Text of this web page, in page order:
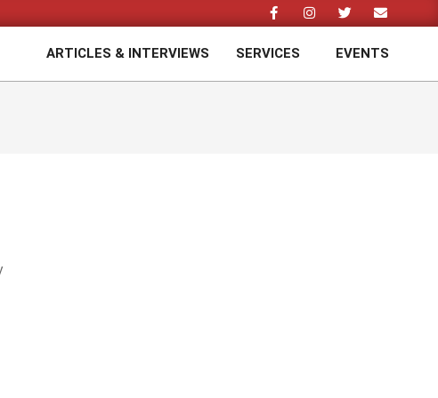
ARTICLES & INTERVIEWS SERVICES EVENTS